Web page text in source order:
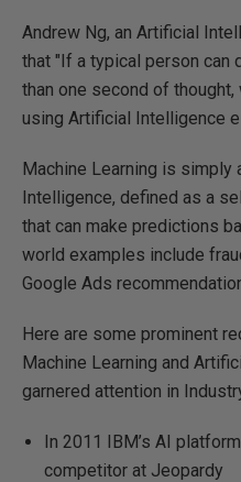
Andrew Ng, an Artificial
that "If a typical person can
than one second of
using Artificial Intelligence
Machine Learning is simply
Intelligence, defined as a
that can make predictions
world examples include
Google Ads
Here are some prominent
Machine Learning and
garnered attention in
In 2011 IBM’s AI
competitor at Jeopardy